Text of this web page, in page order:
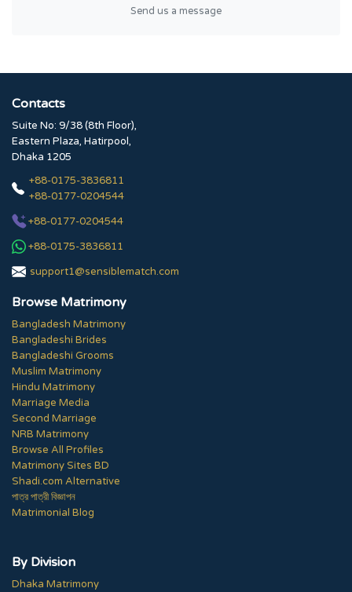
Send us a message
Contacts
Suite No: 9/38 (8th Floor),
Eastern Plaza, Hatirpool,
Dhaka 1205
+88-0175-3836811
+88-0177-0204544
+88-0177-0204544
+88-0175-3836811
support1@sensiblematch.com
Browse Matrimony
Bangladesh Matrimony
Bangladeshi Brides
Bangladeshi Grooms
Muslim Matrimony
Hindu Matrimony
Marriage Media
Second Marriage
NRB Matrimony
Browse All Profiles
Matrimony Sites BD
Shadi.com Alternative
পাত্র পাত্রী বিজ্ঞাপন
Matrimonial Blog
By Division
Dhaka Matrimony